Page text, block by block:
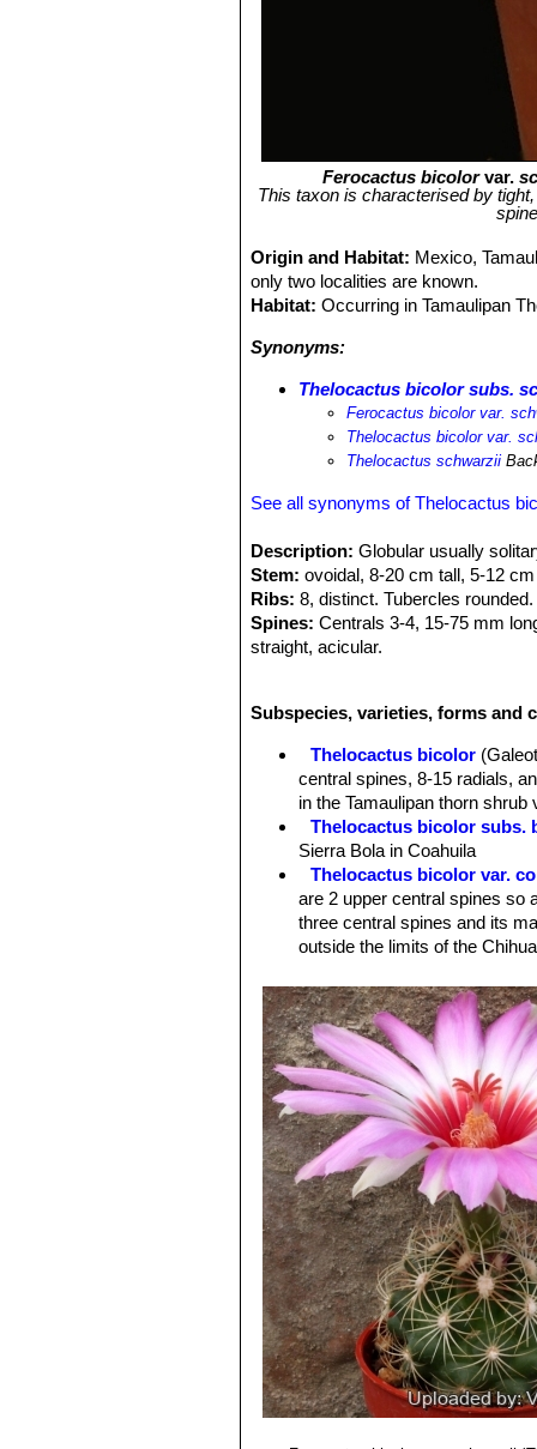
Ferocactus bicolorvar.
This taxon is characterised by
Origin and Habitat: Mexico,
only two localities are known.
Habitat: Occurring in Tamaulipan
Synonyms:
Thelocactus bicolor subs.
Ferocactus bicolor var.
Thelocactus bicolor var.
Thelocactus schwarzii
See all synonyms of Thelocactus
Description: Globular usually
Stem:ovoidal, 8-20 cm tall, 5-12
Ribs: 8, distinct. Tubercles
Spines: Centrals 3-4, 15-75 mm
straight, acicular.
and comprises a multitude of
Subspecies, varieties, forms and
Thelocactus bicolor
central spines, 8-15 radials,
in the Tamaulipan thorn
Thelocactus bicolor subs.
Sierra Bola in Coahuila
Thelocactus bicolor var.
are 2 upper central spines so
three central spines and its
outside the limits of the
spines, 12-17 radials, and
possibly, neighboring Mexico.
Thelocactus bicolor subs.
stouter, subulate, spines
genus)
Thelocactus bicolor var.
andbicolor, but definitely
Thelocactus bicolor var.
spine. Distribution: Big Bend
Thelocactus bicolor subs.
sporadically), 13-14 radials,
Thelocactus bicolor subs.
Thelocactus bicolor var.
Texas form.
Thelocactus bicolor var.
spines. Distribution: Saltillo,
Thelocactus bicolor var.
for its columnar stem, the